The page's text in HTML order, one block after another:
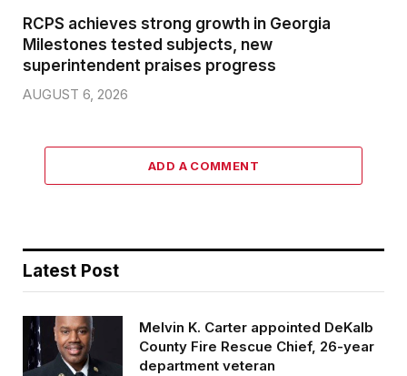
RCPS achieves strong growth in Georgia
Milestones tested subjects, new
superintendent praises progress
AUGUST 6, 2026
ADD A COMMENT
Latest Post
Melvin K. Carter appointed DeKalb
County Fire Rescue Chief, 26-year
department veteran